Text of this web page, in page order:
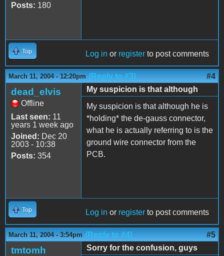
Posts: 180
Top Log in or register to post comments
March 11, 2004 - 12:20pm (Reply to #3) #4
dead_elvis
Offline
Last seen: 11
years 1 week ago
Joined: Dec 20
2003 - 10:38
Posts: 354
My suspicion is that although
My suspicion is that although he is
*holding* the de-gauss connector,
what he is actually referring to is the
ground wire connector from the
PCB.
Top Log in or register to post comments
March 11, 2004 - 3:54pm (Reply to #4) #5
tmtomh
Sorry for the confusion, guys